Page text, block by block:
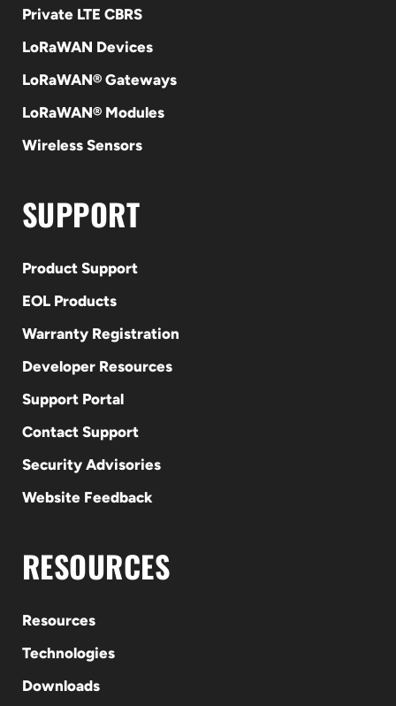
Private LTE CBRS
LoRaWAN Devices
LoRaWAN® Gateways
LoRaWAN® Modules
Wireless Sensors
SUPPORT
Product Support
EOL Products
Warranty Registration
Developer Resources
Support Portal
Contact Support
Security Advisories
Website Feedback
RESOURCES
Resources
Technologies
Downloads